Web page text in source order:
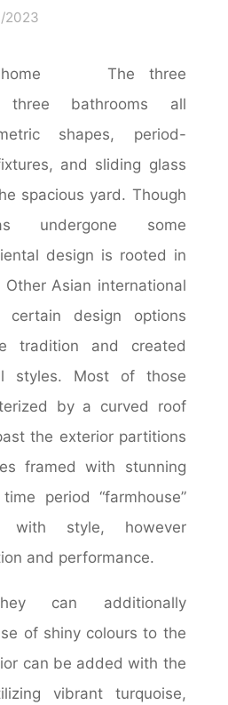
2023
The three
three bathrooms all
shapes, period-
and sliding glass
spacious yard. Though
undergone some
design is rooted in
Other Asian international
certain design options
tradition and created
styles. Most of those
by a curved roof
the exterior partitions
framed with stunning
period “farmhouse”
with style, however
and performance.
can additionally
of shiny colours to the
can be added with the
vibrant turquoise,